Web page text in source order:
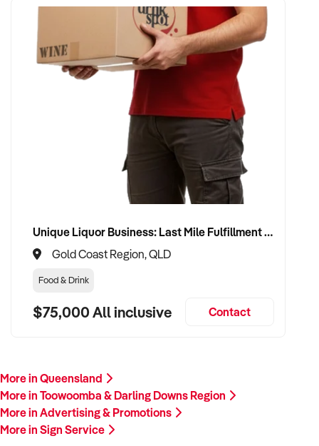
Unique Liquor Business: Last Mile Fulfillment Hub Minimum Income Guarantee $110k. Investment $75k
Gold Coast Region, QLD
Food & Drink
$75,000 All inclusive Contact
More in Queensland
More in Toowoomba & Darling Downs Region
More in Advertising & Promotions
More in Sign Service